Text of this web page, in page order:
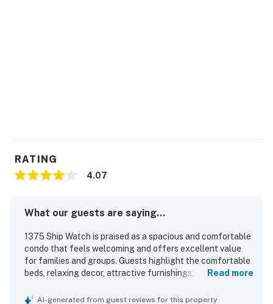
RATING
4.07
What our guests are saying...
1375 Ship Watch is praised as a spacious and comfortable
condo that feels welcoming and offers excellent value
for families and groups. Guests highlight the comfortable
beds, relaxing decor, attractive furnishings, and clean,
areas. Its location is appreciated for easy access to the
Read more
AI-generated from guest reviews for this property